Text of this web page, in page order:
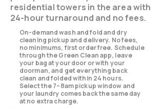
residential towers in the area with
24-hour turnaround and no fees.
On-demand wash and fold and dry
cleaning pickup and delivery. No fees,
no minimums, first order free. Schedule
through the Green Clean app, leave
your bag at your door or with your
doorman, and get everything back
clean and folded within 24 hours.
Select the 7–8am pickup window and
your laundry comes back the same day
at no extra charge.